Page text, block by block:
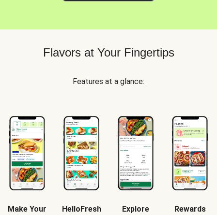
Flavors at Your Fingertips
Features at a glance:
Make Your
HelloFresh
Explore
Rewards